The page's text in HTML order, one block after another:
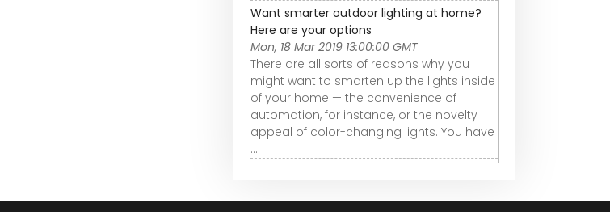
Want smarter outdoor lighting at home?
Here are your options
Mon, 18 Mar 2019 13:00:00 GMT
There are all sorts of reasons why you
might want to smarten up the lights inside
of your home — the convenience of
automation, for instance, or the novelty
appeal of color-changing lights. You have
...